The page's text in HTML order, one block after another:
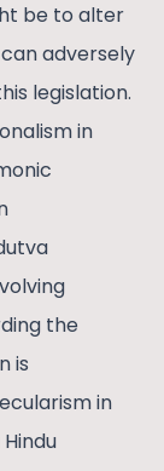
be to alter
adversely
legislation.
in
the
is
in